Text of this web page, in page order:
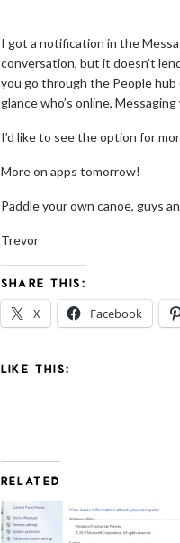
I got a notification in the
conversation, but it doesn’t
you go through the People
glance who’s online,
I’d like to see the option for
More on apps tomorrow!
Paddle your own canoe, guys
Trevor
SHARE THIS:
X Facebook
LIKE THIS:
RELATED